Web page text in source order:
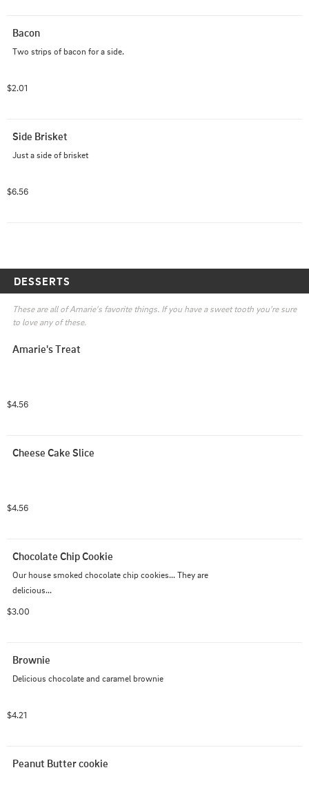
Bacon
Two strips of bacon for a side.
$2.01
Side Brisket
Just a side of brisket
$6.56
DESSERTS
These are all of Amarie's favorite things. If you have a sweet tooth you're sure
to love any of these.
Amarie's Treat
$4.56
Cheese Cake Slice
$4.56
Chocolate Chip Cookie
Our house smoked chocolate chip cookies... They are
delicious...
$3.00
Brownie
Delicious chocolate and caramel brownie
$4.21
Peanut Butter cookie